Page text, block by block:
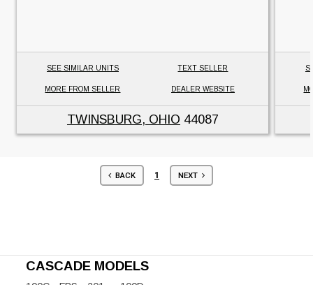
SEE SIMILAR UNITS TEXT SELLER
MORE FROM SELLER DEALER WEBSITE
TWINSBURG, OHIO 44087
BACK 1 NEXT
CASCADE MODELS